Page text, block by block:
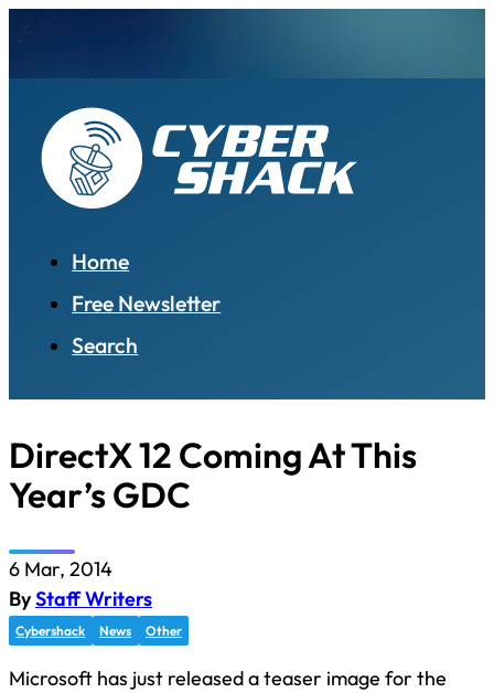
Home
Free Newsletter
Search
DirectX 12 Coming At This
Year’s GDC
6 Mar, 2014
ByStaff Writers
Cybershack News Other
Microsoft has just released a teaser image for the